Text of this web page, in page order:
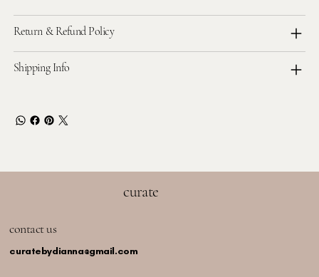
Return & Refund Policy
Shipping Info
curate
contact us
curatebydianna@gmail.com